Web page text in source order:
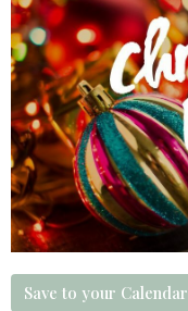
Save to your Calendar